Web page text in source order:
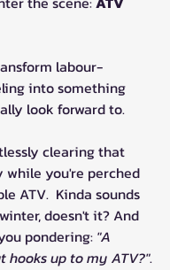
labour-
into something
look forward to.
clearing that
while you're perched
ATV.  Kinda sounds
doesn't it? And
pondering: "A
hooks up to my ATV?".